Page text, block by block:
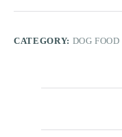
Turkey
CATEGORY: DOG FOOD